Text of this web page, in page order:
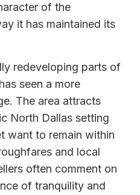
of the
it has maintained its
redeveloping parts of
seen a more
The area attracts
North Dallas setting
want to remain within
and local
often comment on
of tranquility and